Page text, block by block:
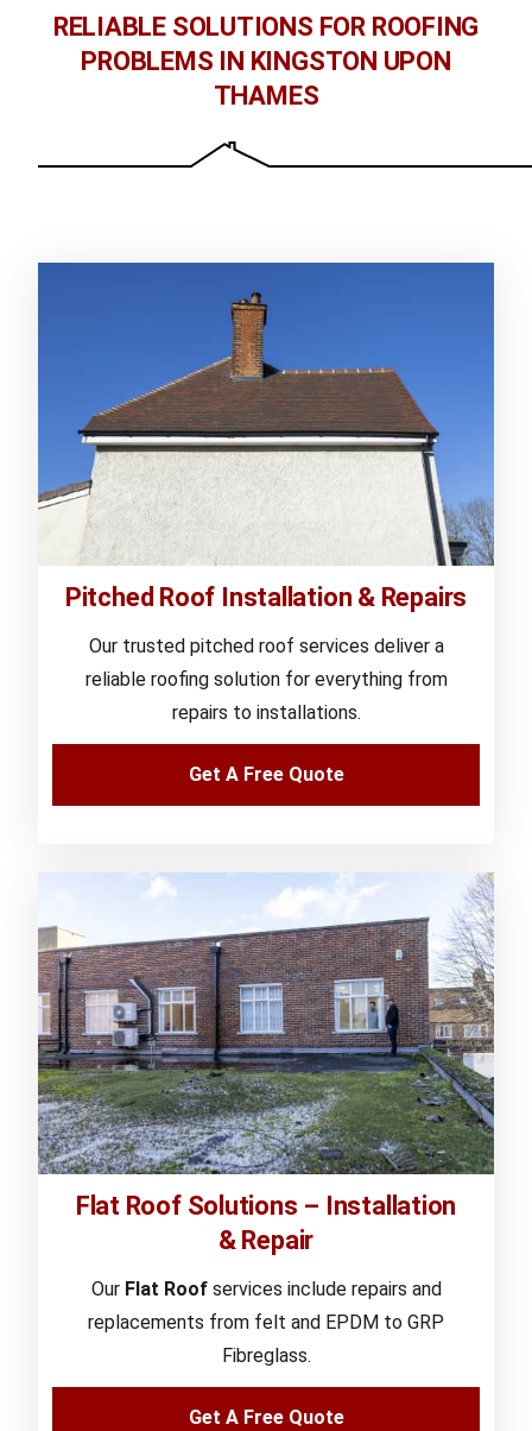
RELIABLE SOLUTIONS FOR ROOFING
PROBLEMS IN KINGSTON UPON
THAMES
Pitched Roof Installation & Repairs
Our trusted pitched roof services deliver a
reliable roofing solution for everything from
repairs to installations.
Get A Free Quote
Flat Roof Solutions – Installation
& Repair
Our Flat Roofservices include repairs and
replacements from felt and EPDM to GRP
Fibreglass.
Get A Free Quote